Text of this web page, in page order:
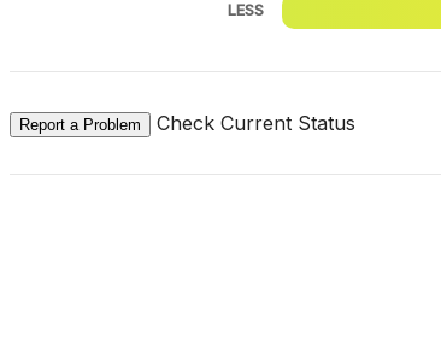
LESS
Report a Problem Check Current Status